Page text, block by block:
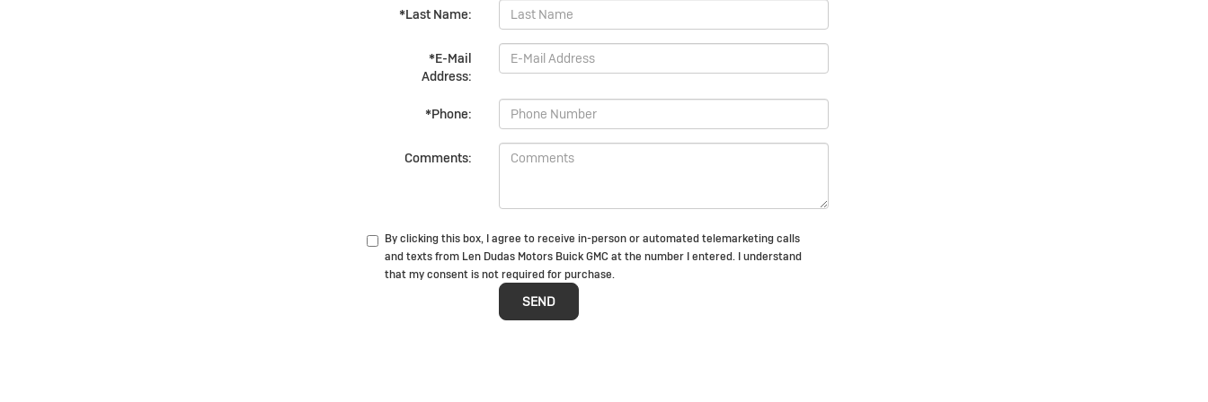
*Last Name:
*E-Mail
Address:
*Phone:
Comments:
By clicking this box, I agree to receive in-person or automated telemarketing calls
and texts from Len Dudas Motors Buick GMC at the number I entered. I understand
that my consent is not required for purchase.